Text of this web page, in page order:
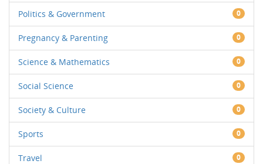
Politics & Government 0
Pregnancy & Parenting 0
Science & Mathematics 0
Social Science 0
Society & Culture 0
Sports 0
Travel 0